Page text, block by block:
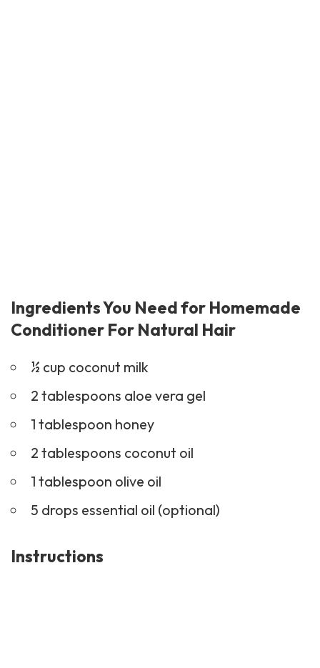
Ingredients You Need for Homemade
Conditioner For Natural Hair
½ cup coconut milk
2 tablespoons aloe vera gel
1 tablespoon honey
2 tablespoons coconut oil
1 tablespoon olive oil
5 drops essential oil (optional)
Instructions